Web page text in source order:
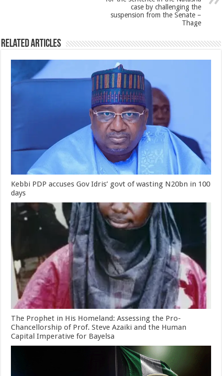
case by challenging the
suspension from the Senate –
Thage
Related Articles
Kebbi PDP accuses Gov Idris’ govt of wasting N20bn in 100
days
The Prophet in His Homeland: Assessing the Pro-
Chancellorship of Prof. Steve Azaiki and the Human
Capital Imperative for Bayelsa